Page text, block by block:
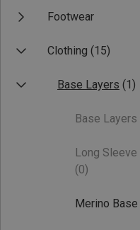
Footwear
Clothing (15)
Base Layers (1)
Base
Long
(0)
Merino Base